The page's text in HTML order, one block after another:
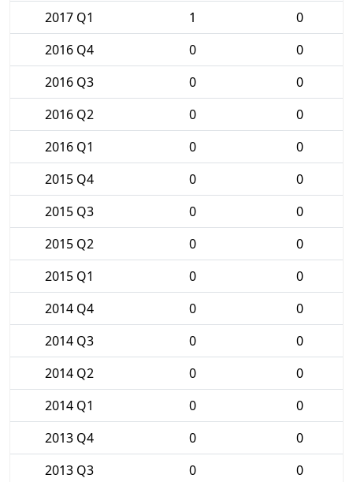
2017 Q1 1
0
2016 Q4
0
0
2016 Q3
0
0
2016 Q2
0
0
2016 Q1
0
0
2015 Q4
0
0
2015 Q3
0
0
2015 Q2
0
0
2015 Q1
0
0
2014 Q4
0
0
2014 Q3
0
0
2014 Q2
0
0
2014 Q1
0
0
2013 Q4
0
0
2013 Q3
0
0